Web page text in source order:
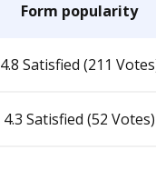
Form popularity
4.8 Satisfied (211
4.3 Satisfied (52 Votes)